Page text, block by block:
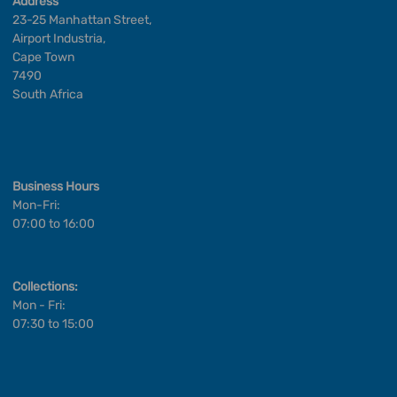
23-25 Manhattan Street,
Airport Industria,
Cape Town
7490
South Africa
Business Hours
Mon-Fri:
07:00 to 16:00
Collections:
Mon - Fri:
07:30 to 15:00